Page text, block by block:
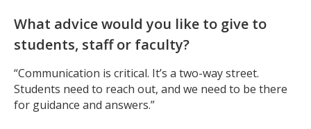
What advice would you like to give to
students, staff or faculty?
“Communication is critical. It’s a two-way street.
Students need to reach out, and we need to be there
for guidance and answers.”